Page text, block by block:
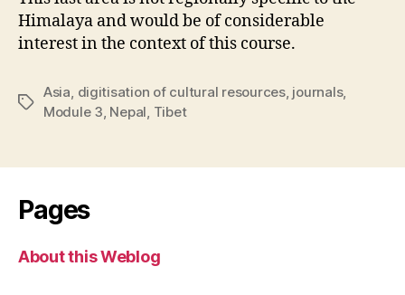
Himalaya and would be of considerable
interest in the context of this course.
Tags
Asia, digitisation of cultural resources, journals,
Module 3, Nepal, Tibet
Pages
About this Weblog